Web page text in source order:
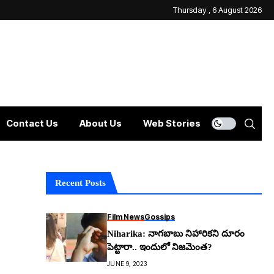
Thursday , 6 August 2026
Contact Us About Us Web Stories
Recent Posts
Film NewsGossips
Niharika: నాగ‌బాబు నిహారిక‌ని దూరం
పెట్టారా.. ఇందులో నిజ‌మెంత‌?
JUNE 9, 2023